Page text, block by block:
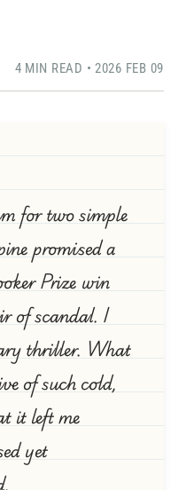
4 MIN READ • 2026 FEB 09
for two simple
promised a
Prize win
of scandal. I
thriller. What
of such cold,
it left me
yet